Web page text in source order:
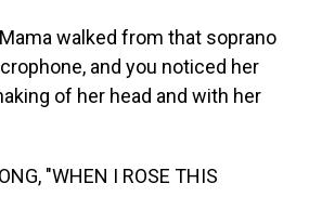
walked from that soprano
and you noticed her
of her head and with her
"WHEN I ROSE THIS